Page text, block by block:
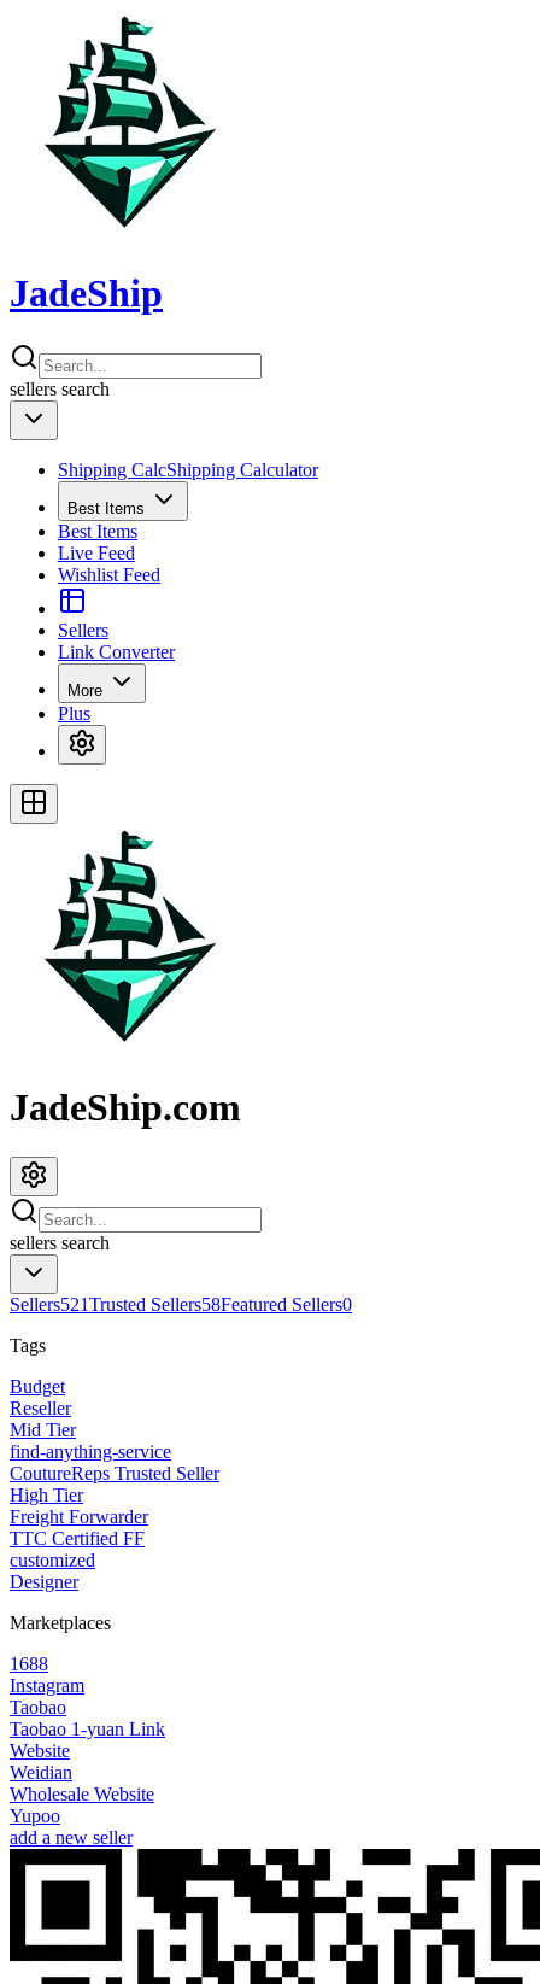
JadeShip
sellers search
Shipping CalcShipping Calculator
Best Items
Best Items
Live Feed
Wishlist Feed
Sellers
Link Converter
More
Plus
JadeShip.com
sellers search
Sellers521Trusted Sellers58Featured Sellers0
Tags
Budget
Reseller
Mid Tier
find-anything-service
CoutureReps Trusted Seller
High Tier
Freight Forwarder
TTC Certified FF
customized
Designer
Marketplaces
1688
Instagram
Taobao
Taobao 1-yuan Link
Website
Weidian
Wholesale Website
Yupoo
add a new seller